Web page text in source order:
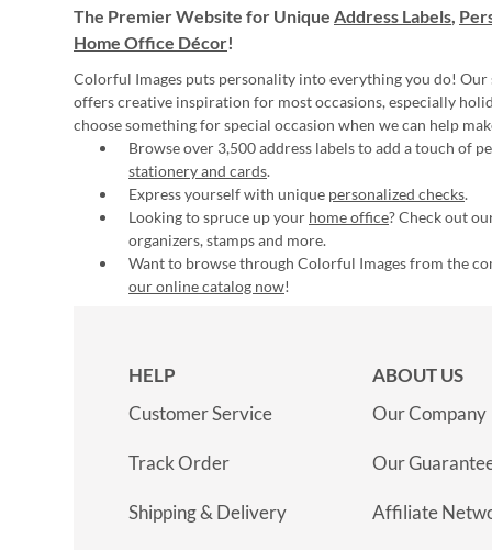
The Premier Website for Unique Address Labels,
Home Office Décor!
Colorful Images puts personality into everything you do! Our
offers creative inspiration for most occasions, especially
choose something for special occasion when we can help
Browse over 3,500 address labels to add a touch of
stationery and cards.
Express yourself with unique personalized checks.
Looking to spruce up your home office? Check out
organizers, stamps and more.
Want to browse through Colorful Images from the
our online catalog now!
HELP
Customer Service
Track Order
Shipping & Delivery
ABOUT US
Our Company
Our
Affiliate